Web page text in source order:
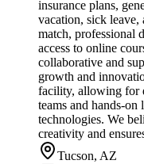
insurance plans,
vacation, sick
match, professional
access to online
collaborative and
growth and
facility, allowing for
teams and hands-
technologies. We
creativity and
Tucson, AZ